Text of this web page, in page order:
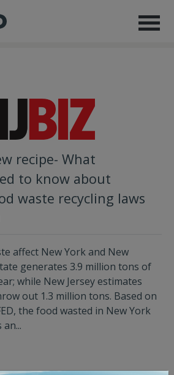
recipe- What
to know about
waste recycling laws
affect New York and New
generates 3.9 million tons of
while New Jersey estimates
out 1.3 million tons. Based on
the food wasted in New York